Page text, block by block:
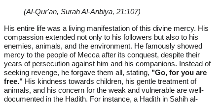
(Al-Qur'an, Surah Al-Anbiya, 21:107)
His entire life was a living manifestation of this divine mercy. His
compassion extended not only to his followers but also to his
enemies, animals, and the environment. He famously showed
mercy to the people of Mecca after its conquest, despite their
years of persecution against him and his companions. Instead of
seeking revenge, he forgave them all, stating, "Go, for you are
free." His kindness towards children, his gentle treatment of
animals, and his concern for the weak and vulnerable are well-
documented in the Hadith. For instance, a Hadith in Sahih al-